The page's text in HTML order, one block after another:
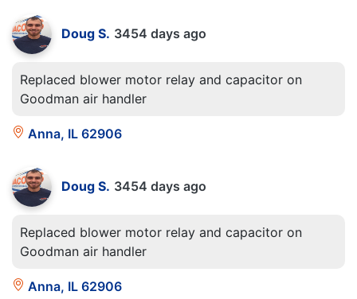
Doug S. 3454 days ago
Replaced blower motor relay and capacitor on
Goodman air handler
Anna, IL 62906
Doug S. 3454 days ago
Replaced blower motor relay and capacitor on
Goodman air handler
Anna, IL 62906